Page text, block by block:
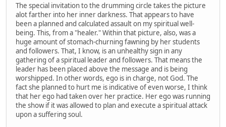
The special invitation to the drumming circle takes the picture
alot farther into her inner darkness. That appears to have
been a planned and calculated assault on my spiritual well-
being. This, from a "healer." Within that picture, also, was a
huge amount of stomach-churning fawning by her students
and followers. That, I know, is an unhealthy sign in any
gathering of a spiritual leader and followers. That means the
leader has been placed above the message and is being
worshipped. In other words, ego is in charge, not God. The
fact she planned to hurt me is indicative of even worse, I think
that her ego had taken over her practice. Her ego was running
the show if it was allowed to plan and execute a spiritual attack
upon a suffering soul.